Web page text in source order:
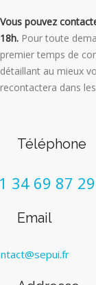
Vous pouvez
18h. Pour toute
premier temps de
détaillant au mieux
recontactera dans
Téléphone
34 69 87 29
Email